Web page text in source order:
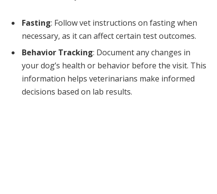
Fasting: Follow vet instructions on fasting when
necessary, as it can affect certain test outcomes.
Behavior Tracking: Document any changes in
your dog’s health or behavior before the visit. This
information helps veterinarians make informed
decisions based on lab results.